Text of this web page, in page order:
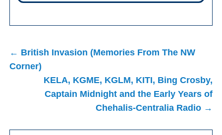
Post
navigation
← British Invasion (Memories From The NW
Corner)
KELA, KGME, KGLM, KITI, Bing Crosby,
Captain Midnight and the Early Years of
Chehalis-Centralia Radio →